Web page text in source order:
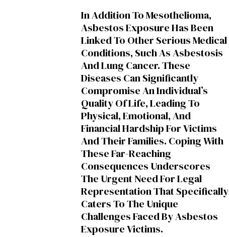
In Addition To Mesothelioma,
Asbestos Exposure Has Been
Linked To Other Serious Medical
Conditions, Such As Asbestosis
And Lung Cancer. These
Diseases Can Significantly
Compromise An Individual’s
Quality Of Life, Leading To
Physical, Emotional, And
Financial Hardship For Victims
And Their Families. Coping With
These Far-Reaching
Consequences Underscores
The Urgent Need For Legal
Representation That Specifically
Caters To The Unique
Challenges Faced By Asbestos
Exposure Victims.